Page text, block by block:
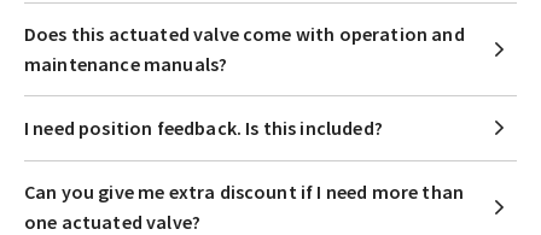
Does this actuated valve come with operation and
maintenance manuals?
I need position feedback. Is this included?
Can you give me extra discount if I need more than
one actuated valve?